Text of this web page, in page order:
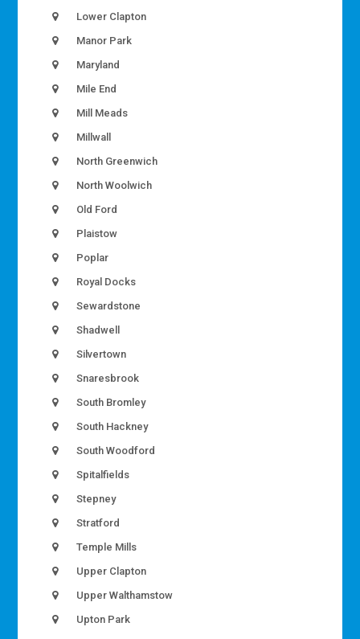
Lower Clapton
Manor Park
Maryland
Mile End
Mill Meads
Millwall
North Greenwich
North Woolwich
Old Ford
Plaistow
Poplar
Royal Docks
Sewardstone
Shadwell
Silvertown
Snaresbrook
South Bromley
South Hackney
South Woodford
Spitalfields
Stepney
Stratford
Temple Mills
Upper Clapton
Upper Walthamstow
Upton Park